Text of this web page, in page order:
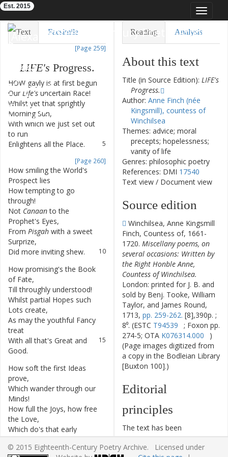
Toggle
Eighteenth-Century Poetry Archive
Est. 2015
Text Facsimile
[Page 259]
LIFE's Progress.
HOW gayly is at first begun
Our Life's uncertain Race!
Whilst yet that sprightly
Morning Sun,
With which we just set out
to run
5
Enlightens all the Place.
[Page 260]
How smiling the World's
Prospect lies
How tempting to go
through!
Not Canaan to the
Prophet's Eyes,
From Pisgah with a sweet
Surprize,
10
Did more inviting shew.
How promising's the Book
of Fate,
Till throughly understood!
Whilst partial Hopes such
Lots create,
As may the youthful Fancy
treat
15
With all that's Great and
Good.
How soft the first Ideas
prove,
Which wander through our
Minds!
How full the Joys, how free
the Love,
Which do's that early
Season move;
20
As Flow'rs the Western
Reading Analysis
About this text
Title (in Source Edition): LIFE's
Progress.
Author: Anne Finch (née
Kingsmill), countess of
Winchilsea
Themes: advice; moral
precepts; hopelessness;
vanity of life
Genres: philosophic poetry
References: DMI 17540
Text view / Document view
Source edition
Winchilsea, Anne Kingsmill
Finch, Countess of, 1661-
1720. Miscellany poems, on
several occasions: Written by
the Right Honble Anne,
Countess of Winchilsea.
London: printed for J. B. and
sold by Benj. Tooke, William
Taylor, and James Round,
1713, pp. 259-262. [8],390p. ;
8⁰. (ESTC T94539
; Foxon pp.
274-5; OTA K076314.000
)
(Page images digitized from
a copy in the Bodleian Library
[Buxton 100].)
Editorial
principles
The text has been
typographically modernized,
but without any silent
© 2015 Eighteenth-Century Poetry Archive. Licensed under